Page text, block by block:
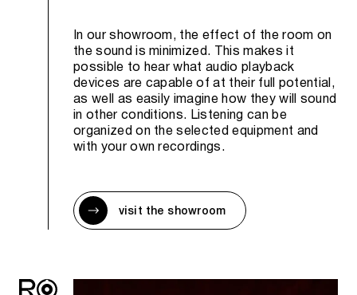
In our showroom, the effect of the room on
the sound is minimized. This makes it
possible to hear what audio playback
devices are capable of at their full potential,
as well as easily imagine how they will sound
in other conditions. Listening can be
organized on the selected equipment and
with your own recordings.
visit the showroom